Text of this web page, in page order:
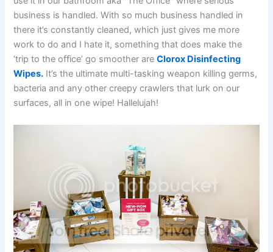
business is handled. With so much business handled in
there it’s constantly cleaned, which just gives me more
work to do and I hate it, something that does make the
‘trip to the office’ go smoother areClorox Disinfecting
Wipes. It’s the ultimate multi-tasking weapon killing germs,
bacteria and any other creepy crawlers that lurk on our
surfaces, all in one wipe! Hallelujah!